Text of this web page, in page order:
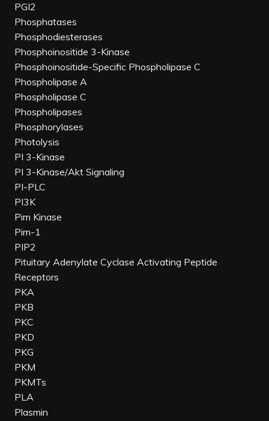
PGI2
Phosphatases
Phosphodiesterases
Phosphoinositide 3-Kinase
Phosphoinositide-Specific Phospholipase C
Phospholipase A
Phospholipase C
Phospholipases
Phosphorylases
Photolysis
PI 3-Kinase
PI 3-Kinase/Akt Signaling
PI-PLC
PI3K
Pim Kinase
Pim-1
PIP2
Pituitary Adenylate Cyclase Activating Peptide
Receptors
PKA
PKB
PKC
PKD
PKG
PKM
PKMTs
PLA
Plasmin